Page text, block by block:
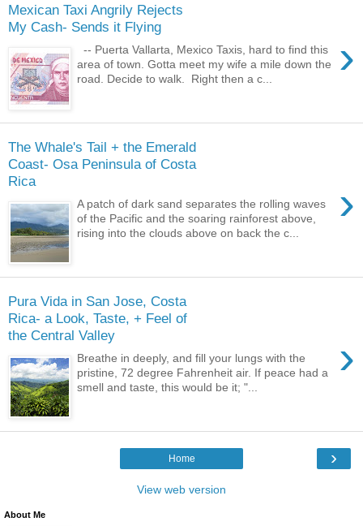
Mexican Taxi Angrily Rejects
My Cash- Sends it Flying
›
-- Puerta Vallarta, Mexico Taxis, hard to find this
area of town. Gotta meet my wife a mile down the
road. Decide to walk. Right then a c...
The Whale's Tail + the Emerald
Coast- Osa Peninsula of Costa
Rica
›
A patch of dark sand separates the rolling waves
of the Pacific and the soaring rainforest above,
rising into the clouds above on back the c...
Pura Vida in San Jose, Costa
Rica- a Look, Taste, + Feel of
the Central Valley
›
Breathe in deeply, and fill your lungs with the
pristine, 72 degree Fahrenheit air. If peace had a
smell and taste, this would be it; "...
›
Home
View web version
About Me